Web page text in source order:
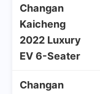
Changan
Kaicheng
2022 Luxury
EV 6-Seater
Changan